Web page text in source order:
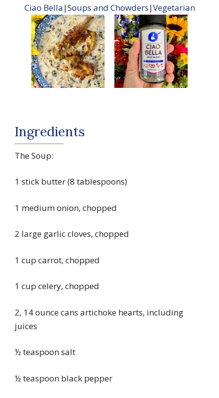
Ciao Bella|Soups and Chowders|Vegetarian
Ingredients
The Soup:
1 stick butter (8 tablespoons)
1 medium onion, chopped
2 large garlic cloves, chopped
1 cup carrot, chopped
1 cup celery, chopped
2, 14 ounce cans artichoke hearts, including
juices
½ teaspoon salt
½ teaspoon black pepper